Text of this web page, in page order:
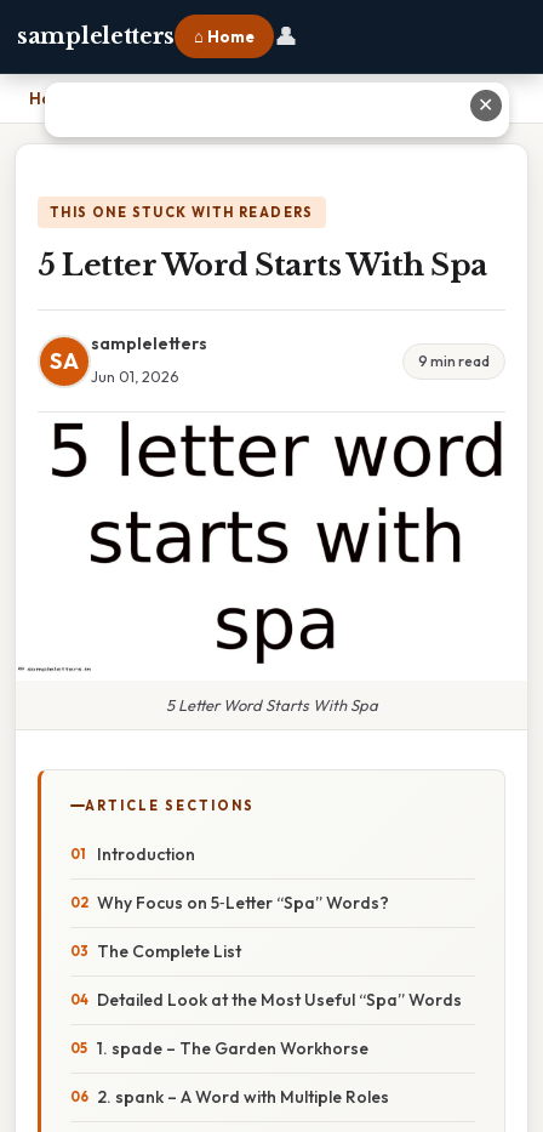
sampleletters ⌂ Home 👤
Home
THIS ONE STUCK WITH READERS
5 Letter Word Starts With Spa
SA
sampleletters
Jun 01, 2026
9 min read
5 Letter Word Starts With Spa
ARTICLE SECTIONS
Introduction
Why Focus on 5‑Letter “Spa” Words?
The Complete List
Detailed Look at the Most Useful “Spa” Words
1. spade – The Garden Workhorse
2. spank – A Word with Multiple Roles
✕